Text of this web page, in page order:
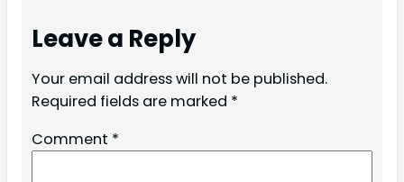
Leave a Reply
Your email address will not be published.
Required fields are marked *
Comment *